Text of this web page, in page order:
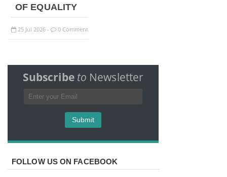
OF EQUALITY
25 Jul 2026 - 0 Comment
Subscribe to Newsletter
FOLLOW US ON FACEBOOK